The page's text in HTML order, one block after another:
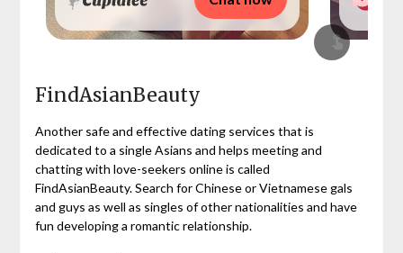
FindAsianBeauty
Another safe and effective dating services that is
dedicated to a single Asians and helps meeting and
chatting with love-seekers online is called
FindAsianBeauty. Search for Chinese or Vietnamese gals
and guys as well as singles of other nationalities and have
fun developing a romantic relationship.